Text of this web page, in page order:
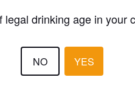
legal drinking age in your
NO YES